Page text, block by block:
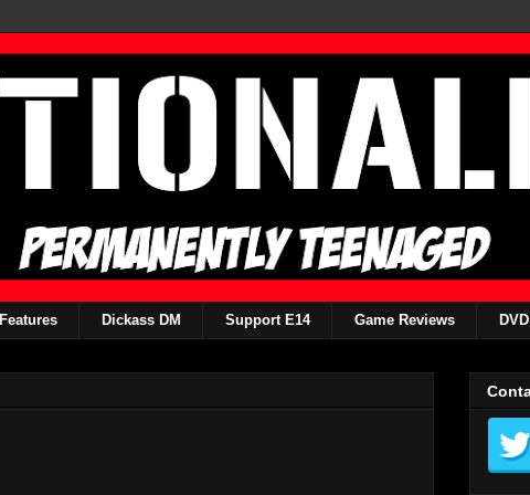
Features Dickass DM Support E14 Game Reviews